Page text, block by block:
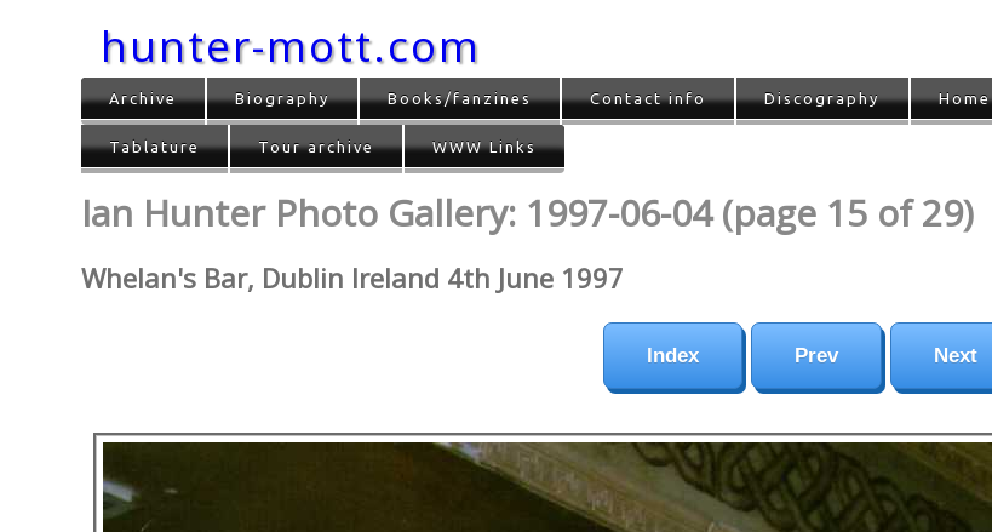
hunter-mott.com
Archive Biography Books/fanzines Contact info Discography Home
Tablature Tour archive WWW Links
Ian Hunter Photo Gallery: 1997-06-04 (page 15 of 29)
Whelan's Bar, Dublin Ireland 4th June 1997
Index Prev Next